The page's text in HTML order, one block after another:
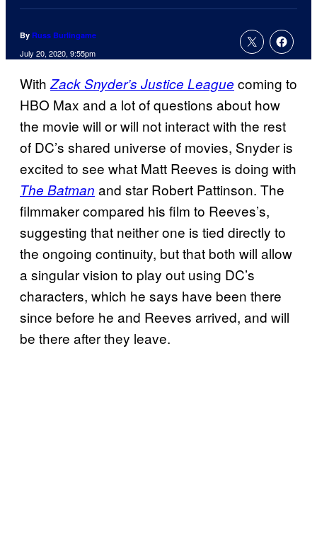
By Russ Burlingame
July 20, 2020, 9:55pm
WithZack Snyder’s Justice League coming to
HBO Max and a lot of questions about how
the movie will or will not interact with the rest
of DC’s shared universe of movies, Snyder is
excited to see what Matt Reeves is doing with
The Batman and star Robert Pattinson. The
filmmaker compared his film to Reeves’s,
suggesting that neither one is tied directly to
the ongoing continuity, but that both will allow
a singular vision to play out using DC’s
characters, which he says have been there
since before he and Reeves arrived, and will
be there after they leave.